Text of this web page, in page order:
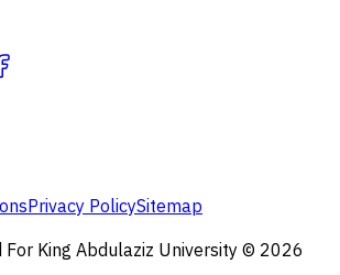
Privacy PolicySitemap
For King Abdulaziz University © 2026